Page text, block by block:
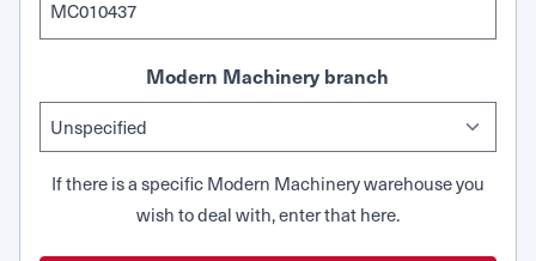
Modern Machinery branch
If there is a specific Modern Machinery warehouse you
wish to deal with, enter that here.